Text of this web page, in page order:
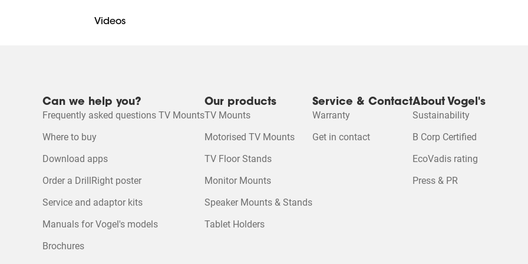
Mounting instruction
Videos
Please accept
cookies to
Can we help you?
Frequently asked questions TV Mounts
Where to buy
Download apps
Order a DrillRight poster
Service and adaptor kits
Manuals for Vogel's models
Brochures
Our products
TV Mounts
Motorised TV Mounts
TV Floor Stands
Monitor Mounts
Speaker Mounts & Stands
Tablet Holders
Service & Contact
Warranty
Get in contact
About Vogel's
Sustainability
B Corp Certified
EcoVadis rating
Press & PR